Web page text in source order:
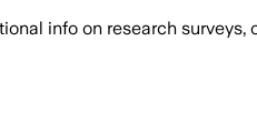
info on research surveys,